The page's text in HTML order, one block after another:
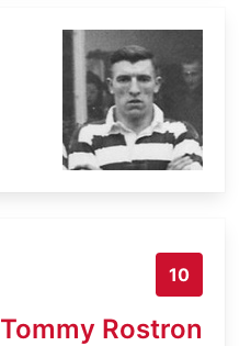
10
Tommy Rostron